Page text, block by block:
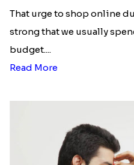
That urge to shop online
strong that we usually
budget....
Read More